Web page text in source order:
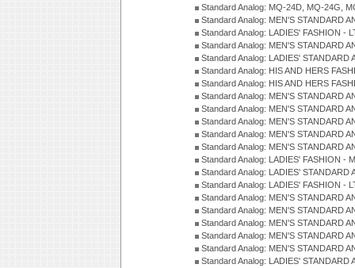
Standard Analog: MQ-24D, MQ-24G,
Standard Analog: MEN'S STANDARD
Standard Analog: LADIES' FASHION -
Standard Analog: MEN'S STANDARD
Standard Analog: LADIES'
Standard Analog: HIS AND HERS
Standard Analog: HIS AND HERS
Standard Analog: MEN'S STANDARD
Standard Analog: MEN'S STANDARD
Standard Analog: MEN'S STANDARD
Standard Analog: MEN'S STANDARD
Standard Analog: MEN'S STANDARD
Standard Analog: LADIES' FASHION -
Standard Analog: LADIES'
Standard Analog: LADIES' FASHION -
Standard Analog: MEN'S STANDARD
Standard Analog: MEN'S STANDARD
Standard Analog: MEN'S STANDARD
Standard Analog: MEN'S STANDARD
Standard Analog: MEN'S STANDARD
Standard Analog: LADIES'